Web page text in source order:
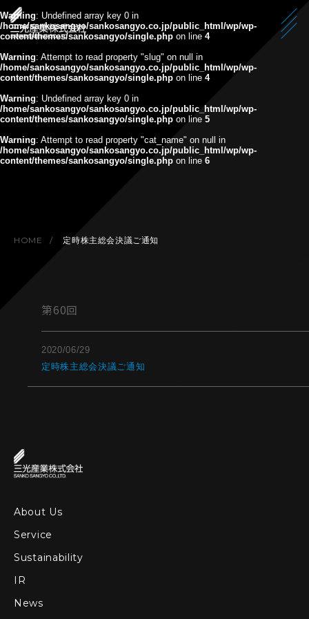
Warning: Undefined array key 0 in
/home/sankosangyo/sankosangyo.co.jp/public_html/wp/wp-
content/themes/sankosangyo/single.php on line 4
Warning: Attempt to read property "slug" on null in
/home/sankosangyo/sankosangyo.co.jp/public_html/wp/wp-
content/themes/sankosangyo/single.php on line 4
Warning: Undefined array key 0 in
/home/sankosangyo/sankosangyo.co.jp/public_html/wp/wp-
content/themes/sankosangyo/single.php on line 5
Warning: Attempt to read property "cat_name" on null in
/home/sankosangyo/sankosangyo.co.jp/public_html/wp/wp-
content/themes/sankosangyo/single.php on line 6
HOME 定時株主総会決議ご通知
第60回
2020/06/29
定時株主総会決議ご通知
About Us
Service
Sustainability
IR
News